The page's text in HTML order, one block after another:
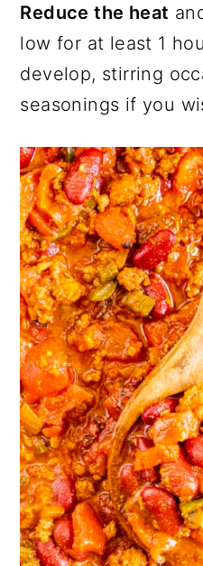
Reduce the heat
low for at least 1
develop, stirring
seasonings if you